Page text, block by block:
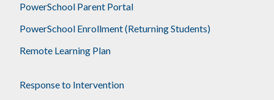
PowerSchool Parent Portal
PowerSchool Enrollment (Returning Students)
Remote Learning Plan
Response to Intervention